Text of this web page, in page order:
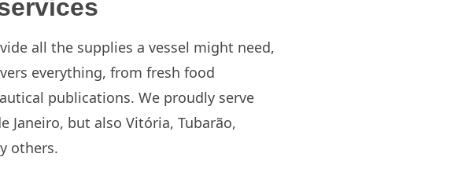
all the supplies a vessel might need,
everything, from fresh food
publications. We proudly serve
Janeiro, but also Vitória, Tubarão,
others.